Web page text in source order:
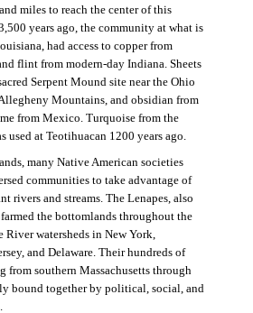
miles to reach the center of this
years ago, the community at what is
had access to copper from
flint from modern-day Indiana. Sheets
Serpent Mound site near the Ohio
Mountains, and obsidian from
from Mexico. Turquoise from the
used at Teotihuacan 1200 years ago.
many Native American societies
communities to take advantage of
rivers and streams. The Lenapes, also
the bottomlands throughout the
River watersheds in New York,
and Delaware. Their hundreds of
from southern Massachusetts through
bound together by political, social, and